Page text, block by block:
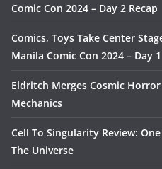
Comic Con 2024 – Day 2 Recap
Comics, Toys Take Center
Manila Comic Con 2024 – Day
Eldritch Merges Cosmic
Mechanics
Cell To Singularity Review:
The Universe